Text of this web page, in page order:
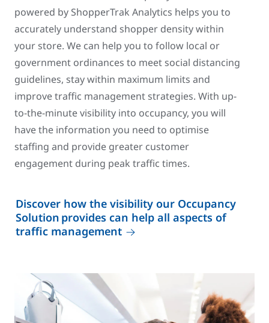
powered by ShopperTrak Analytics helps you to
accurately understand shopper density within
your store. We can help you to follow local or
government ordinances to meet social distancing
guidelines, stay within maximum limits and
improve traffic management strategies. With up-
to-the-minute visibility into occupancy, you will
have the information you need to optimise
staffing and provide greater customer
engagement during peak traffic times.
Discover how the visibility our Occupancy
Solution provides can help all aspects of
traffic management